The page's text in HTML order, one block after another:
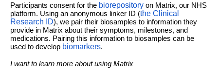
Participants consent for the biorepository on Matrix, our NHS
platform. Using an anonymous linker ID (the Clinical
Research ID), we pair their biosamples to information they
provide in Matrix about their symptoms, milestones, and
medications. Pairing this information to biosamples can be
used to develop biomarkers.
I want to learn more about using Matrix